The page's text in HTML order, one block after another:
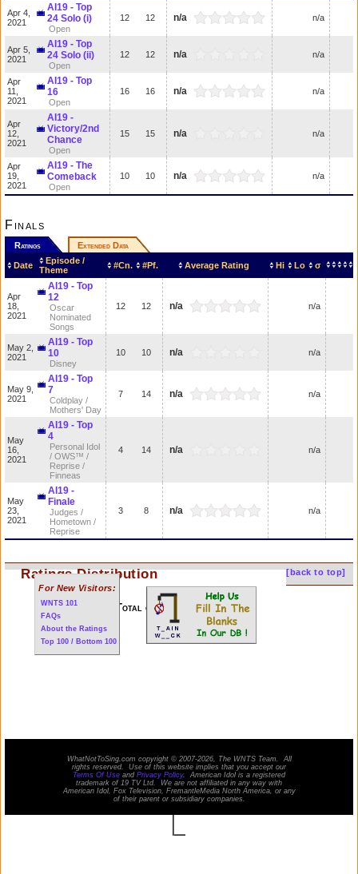
Apr 4,
2021
AI19 - Top
24 Solo (i)
Open
12 12 n/a n/a
Apr 5,
2021
AI19 - Top
24 Solo (ii)
Open
12 12 n/a n/a
Apr
11,
2021
AI19 - Top
16
Open
16 16 n/a n/a
Apr
12,
2021
AI19 -
Victory/2nd
Chance
Open
15 15 n/a n/a
Apr
19,
2021
AI19 - The
Comeback
Open
10 10 n/a n/a
Finals
Ratings Extended Data
Date
Episode /
Theme
#Cn. #Pf. Average Rating Hi Lo σ
Apr
18,
2021
AI19 - Top
12
Oscar
Nominated
Songs
12 12 n/a n/a
May 2,
2021
AI19 - Top
10
Disney
10 10 n/a n/a
May 9,
2021
AI19 - Top
7
Coldplay /
Mothers' Day
7 14 n/a n/a
May
16,
2021
AI19 - Top
4
Personal Idol
/ OWS™ /
Reprise /
Finneas
4 14 n/a n/a
May
23,
2021
AI19 -
Finale
Judges /
Hometown /
Reprise
3 8 n/a n/a
[back to top]
Ratings Distribution
Total of 123 performances
For New Visitors:
WNTS 101
FAQs
About the Ratings
Top 100 / Bottom 100
WhatNotToSing.com copyright © 2007-2026, The WNTS Team. All
rights reserved. Use of this website implies that you accept our
Terms Of Use and Privacy Policy. American Idol is a registered
trademark of 19 TV Ltd. We are not affiliated in any way with
American Idol, Fox Television, FremantleMedia North America, or any
of their parent or subsidiary companies.